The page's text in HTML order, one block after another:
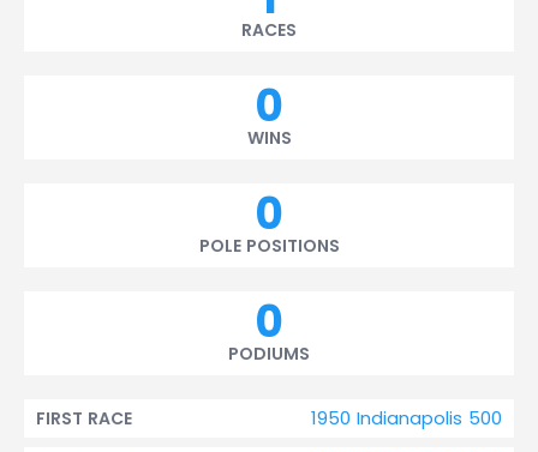
RACES
0
WINS
0
POLE POSITIONS
0
PODIUMS
1950 Indianapolis 500
FIRST RACE